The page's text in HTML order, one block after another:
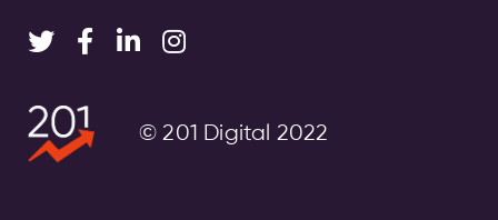
© 201 Digital 2022